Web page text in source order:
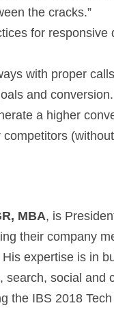
the cracks.”
for responsive
with proper
and conversion.
a higher
MBA, is
their company
expertise is in
social and
the IBS 2018